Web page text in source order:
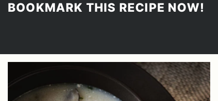
BOOKMARK THIS RECIPE NOW!